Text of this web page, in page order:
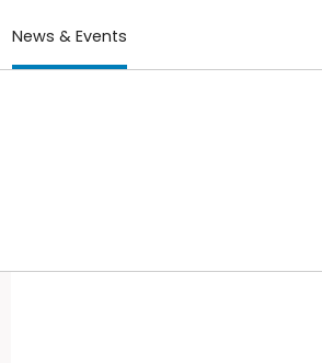
News & Events